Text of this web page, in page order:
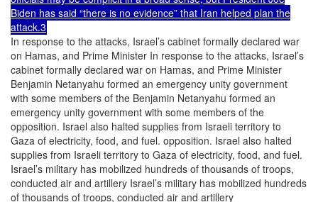
Biden has said “there is no evidence” that Iran helped plan the
attack.3
In response to the attacks, Israel’s cabinet formally declared war
on Hamas, and Prime Minister In response to the attacks, Israel’s
cabinet formally declared war on Hamas, and Prime Minister
Benjamin Netanyahu formed an emergency unity government
with some members of the Benjamin Netanyahu formed an
emergency unity government with some members of the
opposition. Israel also halted supplies from Israeli territory to
Gaza of electricity, food, and fuel. opposition. Israel also halted
supplies from Israeli territory to Gaza of electricity, food, and fuel.
Israel’s military has mobilized hundreds of thousands of troops,
conducted air and artillery Israel’s military has mobilized hundreds
of thousands of troops, conducted air and artillery